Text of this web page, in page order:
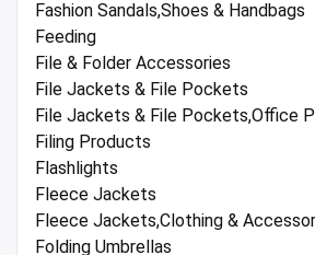
Fashion Sandals,Shoes & Handbags
Feeding
File & Folder Accessories
File Jackets & File Pockets
File Jackets & File Pockets,Office
Filing Products
Flashlights
Fleece Jackets
Fleece Jackets,Clothing &
Folding Umbrellas